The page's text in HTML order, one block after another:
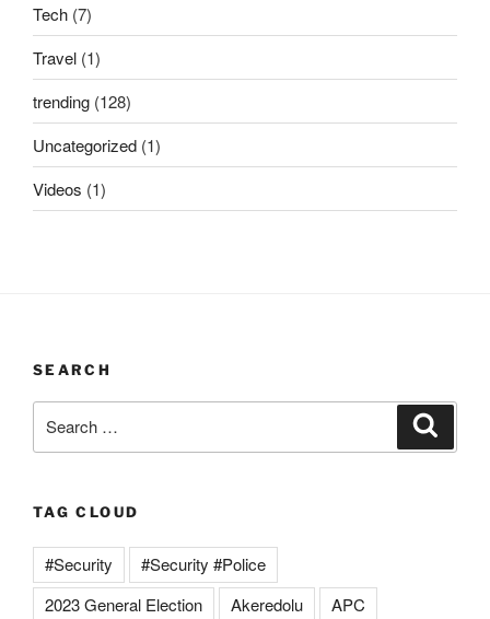
Tech (7)
Travel (1)
trending (128)
Uncategorized (1)
Videos (1)
SEARCH
for:
TAG CLOUD
#Security
#Security #Police
2023 General Election
Akeredolu APC